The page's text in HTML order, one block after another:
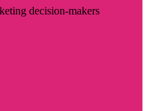
decision-makers